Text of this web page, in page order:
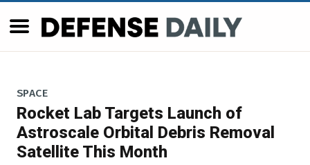
SPACE
Rocket Lab Targets Launch of
Astroscale Orbital Debris Removal
Satellite This Month